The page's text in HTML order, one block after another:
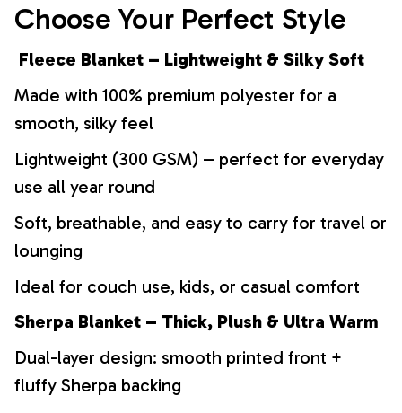
Choose Your Perfect Style
Fleece Blanket – Lightweight & Silky Soft
Made with 100% premium polyester for a
smooth, silky feel
Lightweight (300 GSM) – perfect for everyday
use all year round
Soft, breathable, and easy to carry for travel or
lounging
Ideal for couch use, kids, or casual comfort
Sherpa Blanket – Thick, Plush & Ultra Warm
Dual-layer design: smooth printed front +
fluffy Sherpa backing